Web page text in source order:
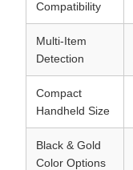
Compatibility
Multi-Item
Detection
Compact
Handheld Size
Black & Gold
Color Options